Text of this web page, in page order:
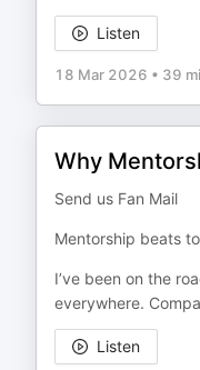
Listen
18 Mar 2026 • 39
Why
Send us Fan Mail
Mentorship beats
I’ve been on the
everywhere.
Listen